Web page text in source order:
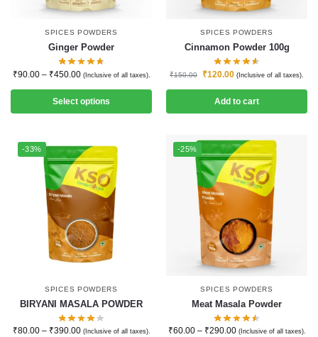
SPICES POWDERS
Ginger Powder
₹90.00 – ₹450.00 (Inclusive of all taxes).
Select options
SPICES POWDERS
Cinnamon Powder 100g
₹150.00 ₹120.00 (Inclusive of all taxes).
Add to cart
-33%
SPICES POWDERS
BIRYANI MASALA POWDER
₹80.00 – ₹390.00 (Inclusive of all taxes).
-25%
SPICES POWDERS
Meat Masala Powder
₹60.00 – ₹290.00 (Inclusive of all taxes).